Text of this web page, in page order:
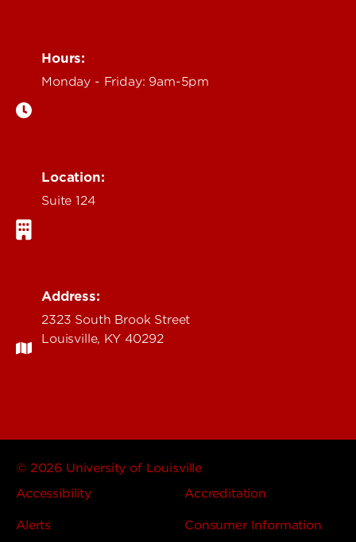
Hours:
Monday - Friday: 9am-5pm
Location:
Suite 124
Address:
2323 South Brook Street
Louisville, KY 40292
© 2026 University of Louisville
Accessibility
Accreditation
Alerts Consumer Information